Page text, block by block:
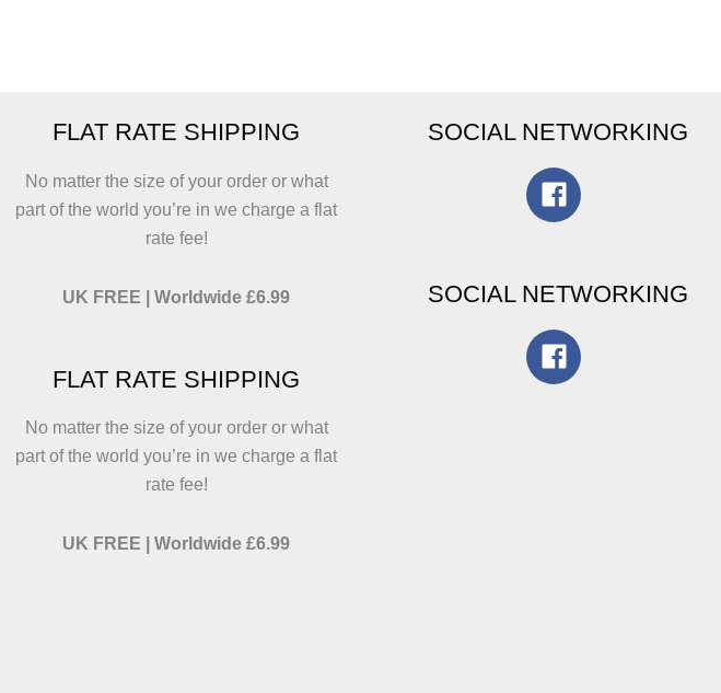
FLAT RATE SHIPPING
No matter the size of your order or what
part of the world you’re in we charge a flat
rate fee!
UK FREE | Worldwide £6.99
FLAT RATE SHIPPING
No matter the size of your order or what
part of the world you’re in we charge a flat
rate fee!
UK FREE | Worldwide £6.99
SOCIAL NETWORKING
SOCIAL NETWORKING